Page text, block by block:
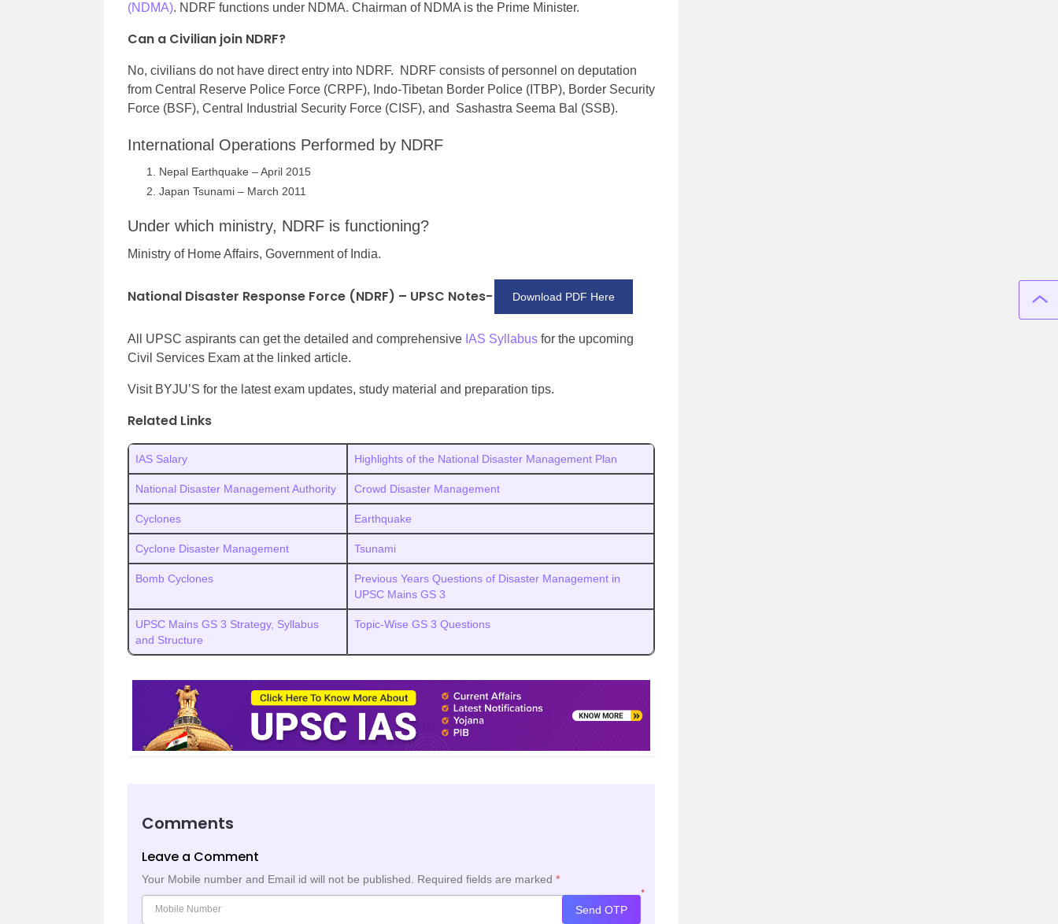
(NDMA). NDRF functions under NDMA. Chairman of NDMA is the Prime Minister.
Can a Civilian join NDRF?
No, civilians do not have direct entry into NDRF. NDRF consists of personnel on deputation
from Central Reserve Police Force (CRPF), Indo-Tibetan Border Police (ITBP), Border Security
Force (BSF), Central Industrial Security Force (CISF), and Sashastra Seema Bal (SSB).
International Operations Performed by NDRF
Nepal Earthquake – April 2015
Japan Tsunami – March 2011
Under which ministry, NDRF is functioning?
Ministry of Home Affairs, Government of India.
National Disaster Response Force (NDRF) – UPSC Notes- Download PDF Here
All UPSC aspirants can get the detailed and comprehensive IAS Syllabus for the upcoming
Civil Services Exam at the linked article.
Visit BYJU’S for the latest exam updates, study material and preparation tips.
Related Links
IAS Salary Highlights of the National Disaster Management Plan
National Disaster Management Authority Crowd Disaster Management
Cyclones Earthquake
Cyclone Disaster Management Tsunami
Bomb Cyclones
Previous Years Questions of Disaster Management in
UPSC Mains GS 3
UPSC Mains GS 3 Strategy, Syllabus
and Structure
Topic-Wise GS 3 Questions
Comments
Leave a Comment
Your Mobile number and Email id will not be published. Required fields are marked *
*
Send OTP